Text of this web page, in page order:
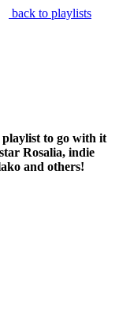
back to playlists
playlist to go with it
Rosalia, indie
and others!